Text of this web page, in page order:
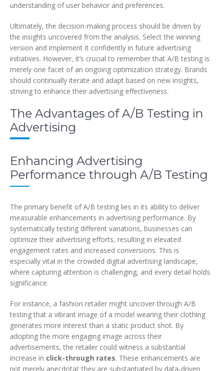
understanding of user behavior and preferences.
Ultimately, the decision-making process should be driven by
the insights uncovered from the analysis. Select the winning
version and implement it confidently in future advertising
initiatives. However, it’s crucial to remember that A/B testing is
merely one facet of an ongoing optimization strategy. Brands
should continually iterate and adapt based on new insights,
striving to enhance their advertising effectiveness.
The Advantages of A/B Testing in
Advertising
Enhancing Advertising
Performance through A/B Testing
The primary benefit of A/B testing lies in its ability to deliver
measurable enhancements in advertising performance. By
systematically testing different variations, businesses can
optimize their advertising efforts, resulting in elevated
engagement rates and increased conversions. This is
especially vital in the crowded digital advertising landscape,
where capturing attention is challenging, and every detail holds
significance.
For instance, a fashion retailer might uncover through A/B
testing that a vibrant image of a model wearing their clothing
generates more interest than a static product shot. By
adopting the more engaging image across their
advertisements, the retailer could witness a substantial
increase in click-through rates. These enhancements are
not merely anecdotal; they are substantiated by data-driven